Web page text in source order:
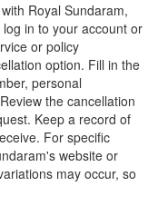
Royal Sundaram,
in to your account or
or policy
option. Fill in the
personal
the cancellation
Keep a record of
For specific
website or
may occur, so